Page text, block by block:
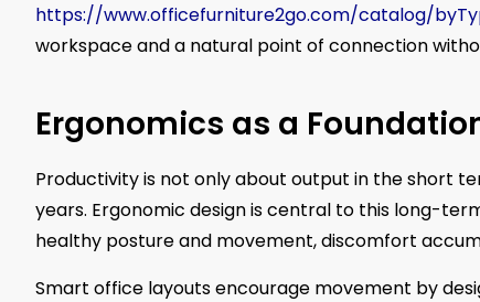
https://www.officefurniture2go.com/catalog/
workspace and a natural point of connection
Ergonomics as a
Productivity is not only about output in the short
years. Ergonomic design is central to this long-
healthy posture and movement, discomfort
Smart office layouts encourage movement by